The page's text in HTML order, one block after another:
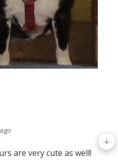
are very cute as well!